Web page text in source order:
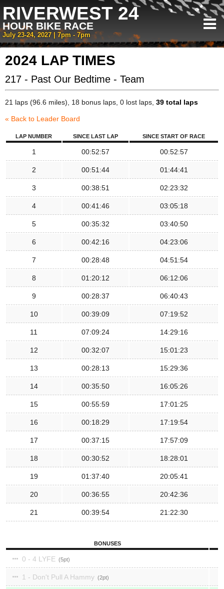
RIVERWEST 24
HOUR BIKE RACE
July 23-24, 2027 | 7pm - 7pm
2024 LAP TIMES
217 - Past Our Bedtime - Team
21 laps (96.6 miles), 18 bonus laps, 0 lost laps, 39 total laps
« Back to Leader Board
LAP NUMBER SINCE LAST LAP SINCE START OF RACE
1 00:52:57 00:52:57
2 00:51:44 01:44:41
3 00:38:51 02:23:32
4 00:41:46 03:05:18
5 00:35:32 03:40:50
6 00:42:16 04:23:06
7 00:28:48 04:51:54
8 01:20:12 06:12:06
9 00:28:37 06:40:43
10 00:39:09 07:19:52
11 07:09:24 14:29:16
12 00:32:07 15:01:23
13 00:28:13 15:29:36
14 00:35:50 16:05:26
15 00:55:59 17:01:25
16 00:18:29 17:19:54
17 00:37:15 17:57:09
18 00:30:52 18:28:01
19 01:37:40 20:05:41
20 00:36:55 20:42:36
21 00:39:54 21:22:30
BONUSES
0 - 4 LYFE 5
1 - Don't Pull A Hammy 2